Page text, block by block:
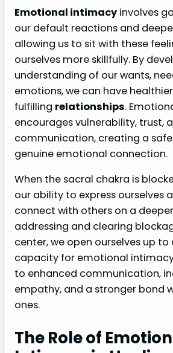
Emotional intimacy involves
our default reactions and
allowing us to sit with these
ourselves more skillfully. By
understanding of our wants,
emotions, we can have
fulfilling relationships.
encourages vulnerability, trust,
communication, creating a
genuine emotional connection.
When the sacral chakra is
our ability to express ourselves
connect with others on a
addressing and clearing
center, we open ourselves up
capacity for emotional
to enhanced communication,
empathy, and a stronger bond
ones.
The Role of